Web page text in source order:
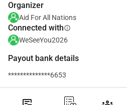
Organizer
Aid For All Nations
Connected withinfo
WeSeeYou2026
Payout bank details
**************6653